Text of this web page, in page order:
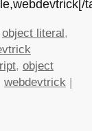
object literal,
, object
webdevtrick|